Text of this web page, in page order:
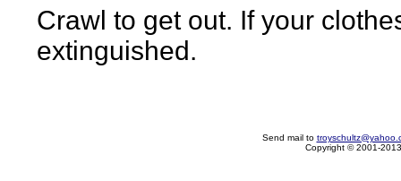
Crawl to get out. If your
extinguished.
Send mail to
Copyright © 2001-